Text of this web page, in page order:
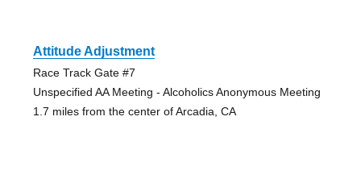
Attitude Adjustment
Race Track Gate #7
Unspecified AA Meeting - Alcoholics Anonymous Meeting
1.7 miles from the center of Arcadia, CA